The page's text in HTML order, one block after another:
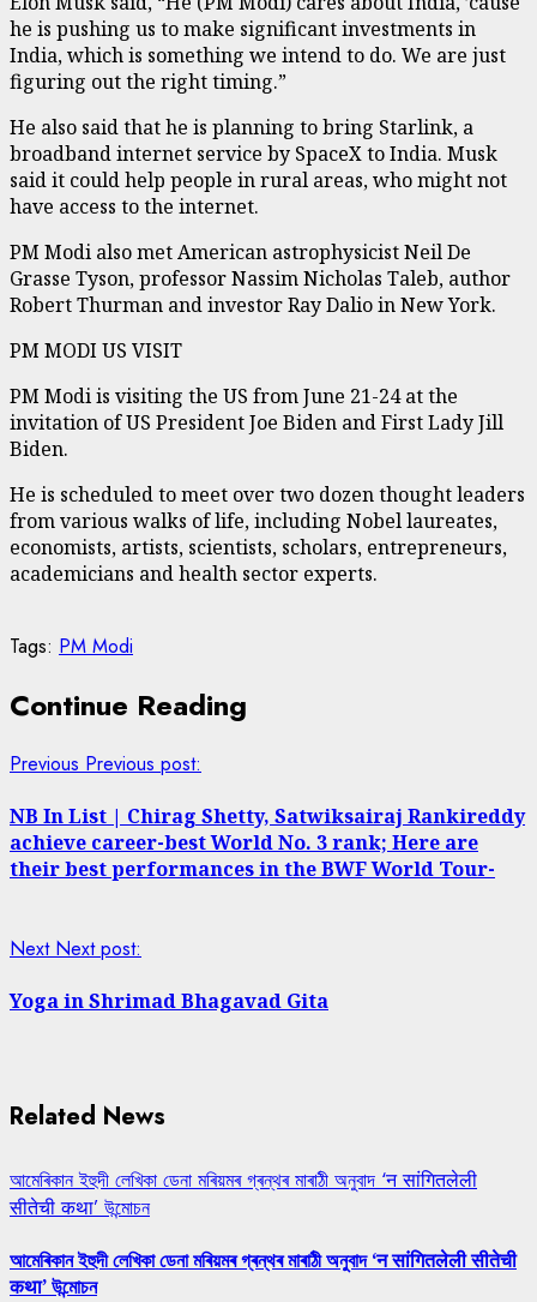
he is pushing us to make significant investments in
India, which is something we intend to do. We are just
figuring out the right timing.”
He also said that he is planning to bring Starlink, a
broadband internet service by SpaceX to India. Musk
said it could help people in rural areas, who might not
have access to the internet.
PM Modi also met American astrophysicist Neil De
Grasse Tyson, professor Nassim Nicholas Taleb, author
Robert Thurman and investor Ray Dalio in New York.
PM MODI US VISIT
PM Modi is visiting the US from June 21-24 at the
invitation of US President Joe Biden and First Lady Jill
Biden.
He is scheduled to meet over two dozen thought leaders
from various walks of life, including Nobel laureates,
economists, artists, scientists, scholars, entrepreneurs,
academicians and health sector experts.
Tags: PM Modi
Continue Reading
Previous Previous post:
NB In List | Chirag Shetty, Satwiksairaj Rankireddy
achieve career-best World No. 3 rank; Here are
their best performances in the BWF World Tour-
Next Next post:
Yoga in Shrimad Bhagavad Gita
Related News
আমেৰিকান ইহুদী লেখিকা ডেনা মৰিয়মৰ গ্ৰন্থৰ মাৰাঠী অনুবাদ ‘न सांगितलेली
सीतेची कथा’ উন্মোচন
আমেৰিকান ইহুদী লেখিকা ডেনা মৰিয়মৰ গ্ৰন্থৰ মাৰাঠী অনুবাদ ‘न सांगितलेली सीतेची
कथा’ উন্মোচন